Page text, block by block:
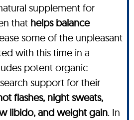
supplement for
that helps balance
some of the unpleasant
with this time in a
potent organic
support for their
flashes, night sweats,
libido, and weight gain. In